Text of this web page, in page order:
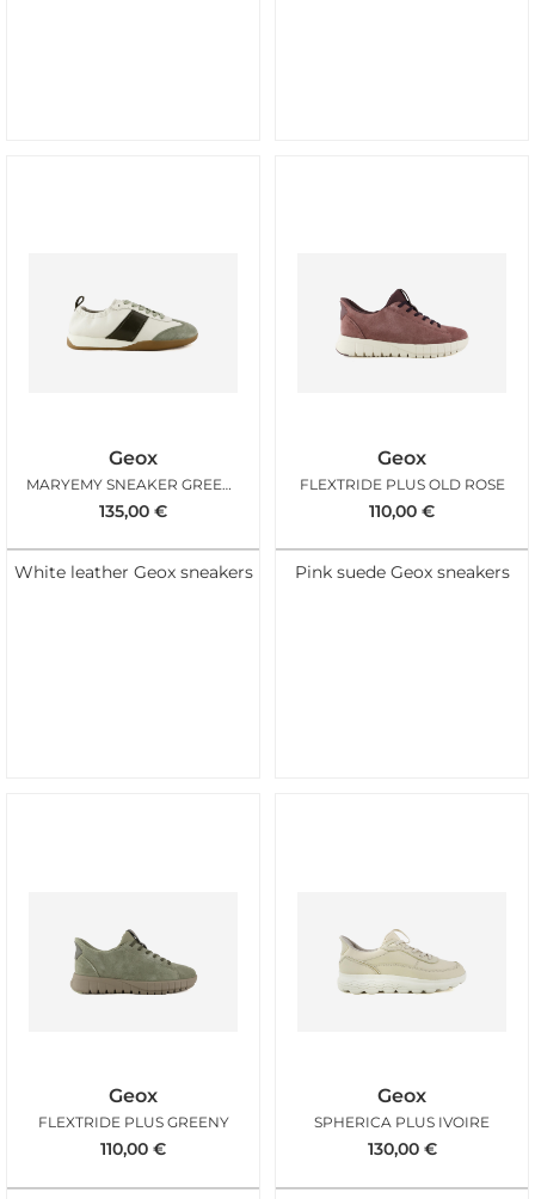
Geox
MARYEMY SNEAKER GREENY OFFWHITE
135,00 €
White leather Geox sneakers
Geox
FLEXTRIDE PLUS OLD ROSE
110,00 €
Pink suede Geox sneakers
Geox
FLEXTRIDE PLUS GREENY
110,00 €
Geox
SPHERICA PLUS IVOIRE
130,00 €